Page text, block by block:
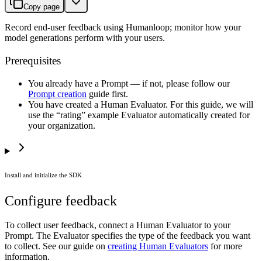
Copy page
Record end-user feedback using Humanloop; monitor how your
model generations perform with your users.
Prerequisites
You already have a Prompt — if not, please follow our
Prompt creation guide first.
You have created a Human Evaluator. For this guide, we will
use the “rating” example Evaluator automatically created for
your organization.
Install and initialize the SDK
Configure feedback
To collect user feedback, connect a Human Evaluator to your
Prompt. The Evaluator specifies the type of the feedback you want
to collect. See our guide on creating Human Evaluators for more
information.